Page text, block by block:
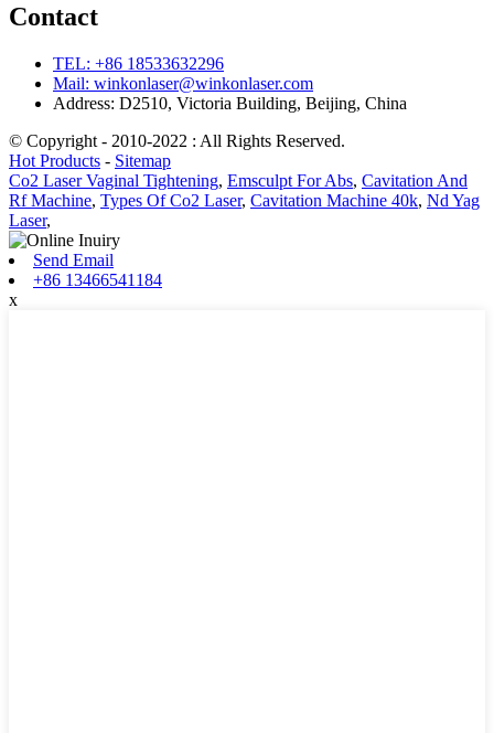
Contact
TEL: +86 18533632296
Mail: winkonlaser@winkonlaser.com
Address: D2510, Victoria Building, Beijing, China
© Copyright - 2010-2022 : All Rights Reserved.
Hot Products - Sitemap
Co2 Laser Vaginal Tightening, Emsculpt For Abs, Cavitation And
Rf Machine, Types Of Co2 Laser, Cavitation Machine 40k, Nd Yag
Laser,
Send Email
+86 13466541184
x